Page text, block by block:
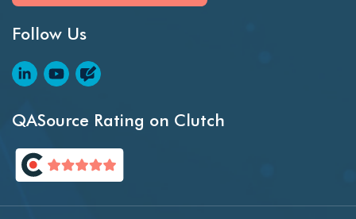
Follow Us
QASource Rating on Clutch